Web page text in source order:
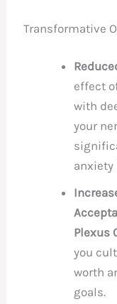
Transformative
effect
with
your
anxiety
Plexus
you
worth
goals.